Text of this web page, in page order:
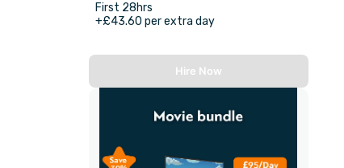
First 28hrs
+£43.60 per extra day
Hire Now